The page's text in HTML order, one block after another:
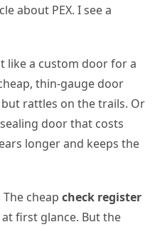
about PEX. I see a
like a custom door for a
thin-gauge door
rattles on the trails. Or
door that costs
longer and keeps the
The cheap check register
first glance. But the